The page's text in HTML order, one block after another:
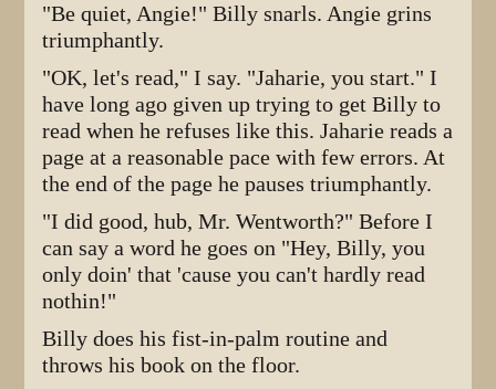
"Be quiet, Angie!" Billy snarls. Angie grins
triumphantly.
"OK, let's read," I say. "Jaharie, you start." I
have long ago given up trying to get Billy to
read when he refuses like this. Jaharie reads a
page at a reasonable pace with few errors. At
the end of the page he pauses triumphantly.
"I did good, hub, Mr. Wentworth?" Before I
can say a word he goes on "Hey, Billy, you
only doin' that 'cause you can't hardly read
nothin!"
Billy does his fist-in-palm routine and
throws his book on the floor.